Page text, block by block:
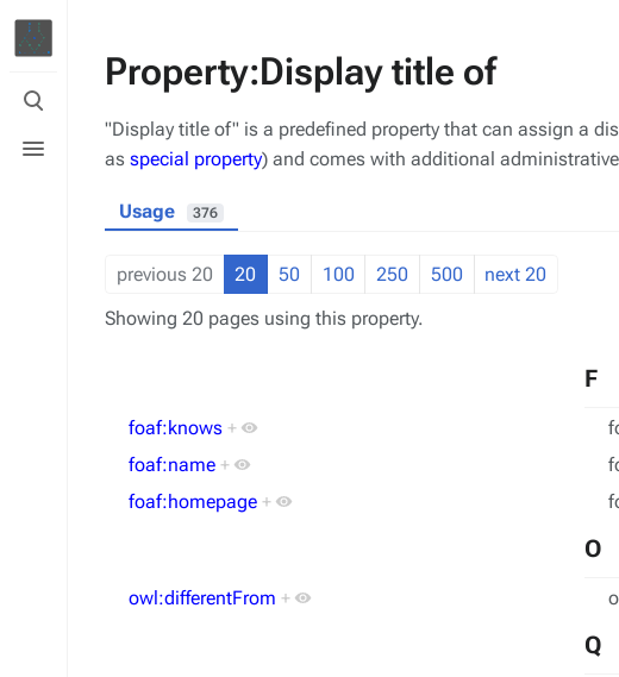
Toggle
search
menu
Property:Display title of
"Display title of" is a predefined property that can assign a
as special property) and comes with additional
Usage 376
previous 20 20 50 100 250 500 next 20
Showing 20 pages using this property.
F
foaf:knows +
foaf:name +
foaf:homepage +
O
owl:differentFrom +
Q